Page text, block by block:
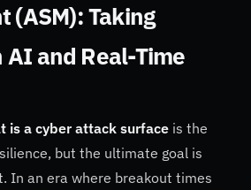
(ASM): Taking
and Real-Time
is a cyber attack surface is the
but the ultimate goal is
In an era where breakout times